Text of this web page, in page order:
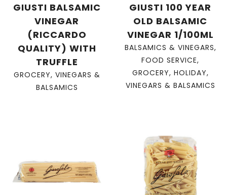
GIUSTI BALSAMIC
VINEGAR
(RICCARDO
QUALITY) WITH
TRUFFLE
GROCERY, VINEGARS &
BALSAMICS
GIUSTI 100 YEAR
OLD BALSAMIC
VINEGAR 1/100ML
BALSAMICS & VINEGARS,
FOOD SERVICE,
GROCERY, HOLIDAY,
VINEGARS & BALSAMICS